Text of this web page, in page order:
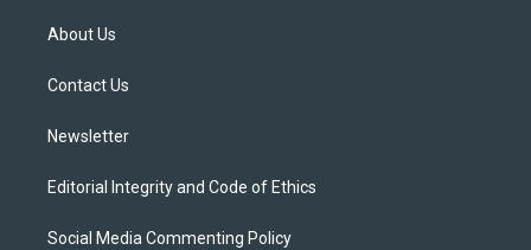
t
e
About Us
Contact Us
Newsletter
Editorial Integrity and Code of Ethics
Social Media Commenting Policy